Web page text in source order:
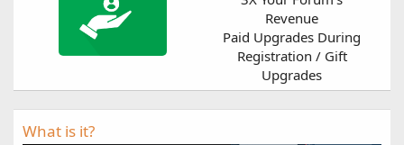
Revenue
Paid Upgrades During
Registration / Gift
Upgrades
What is it?